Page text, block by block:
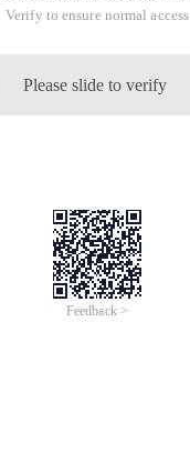
Verify to ensure normal access
Please slide to verify
Feedback >